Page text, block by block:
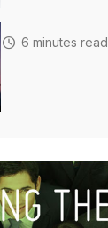
6 minutes read